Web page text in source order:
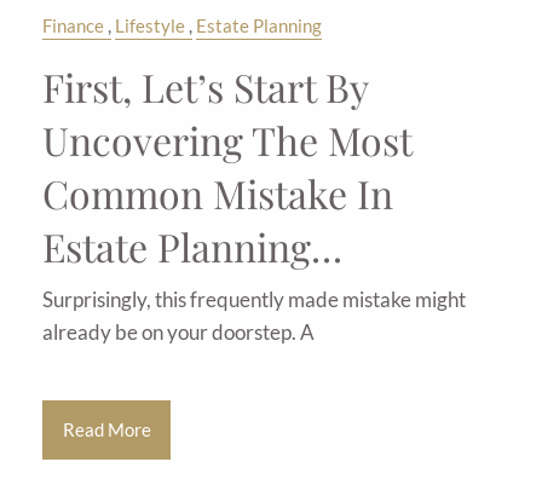
Finance Lifestyle Estate Planning
First, Let’s Start By
Uncovering The Most
Common Mistake In
Estate Planning…
Surprisingly, this frequently made mistake might
already be on your doorstep. A
Read More